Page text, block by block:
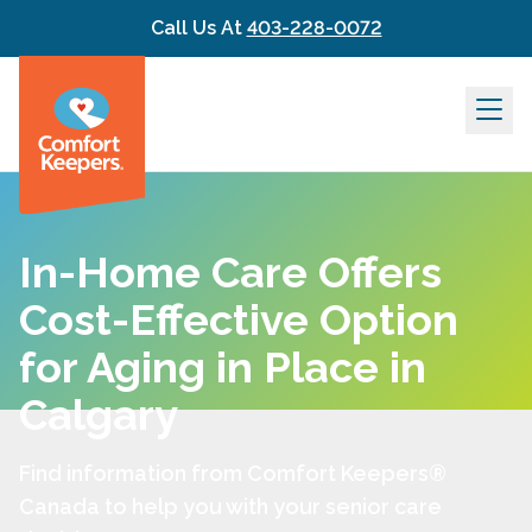
Skip to contentCall Us At 403-228-0072
In-Home Care Offers
Cost-Effective Option
for Aging in Place in
Calgary